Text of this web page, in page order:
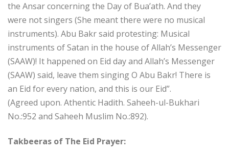
the Ansar concerning the Day of Bua’ath. And they
were not singers (She meant there were no musical
instruments). Abu Bakr said protesting: Musical
instruments of Satan in the house of Allah’s Messenger
(SAAW)! It happened on Eid day and Allah’s Messenger
(SAAW) said, leave them singing O Abu Bakr! There is
an Eid for every nation, and this is our Eid”.
(Agreed upon. Athentic Hadith. Saheeh-ul-Bukhari
No.:952 and Saheeh Muslim No.:892).
Takbeeras of The Eid Prayer: